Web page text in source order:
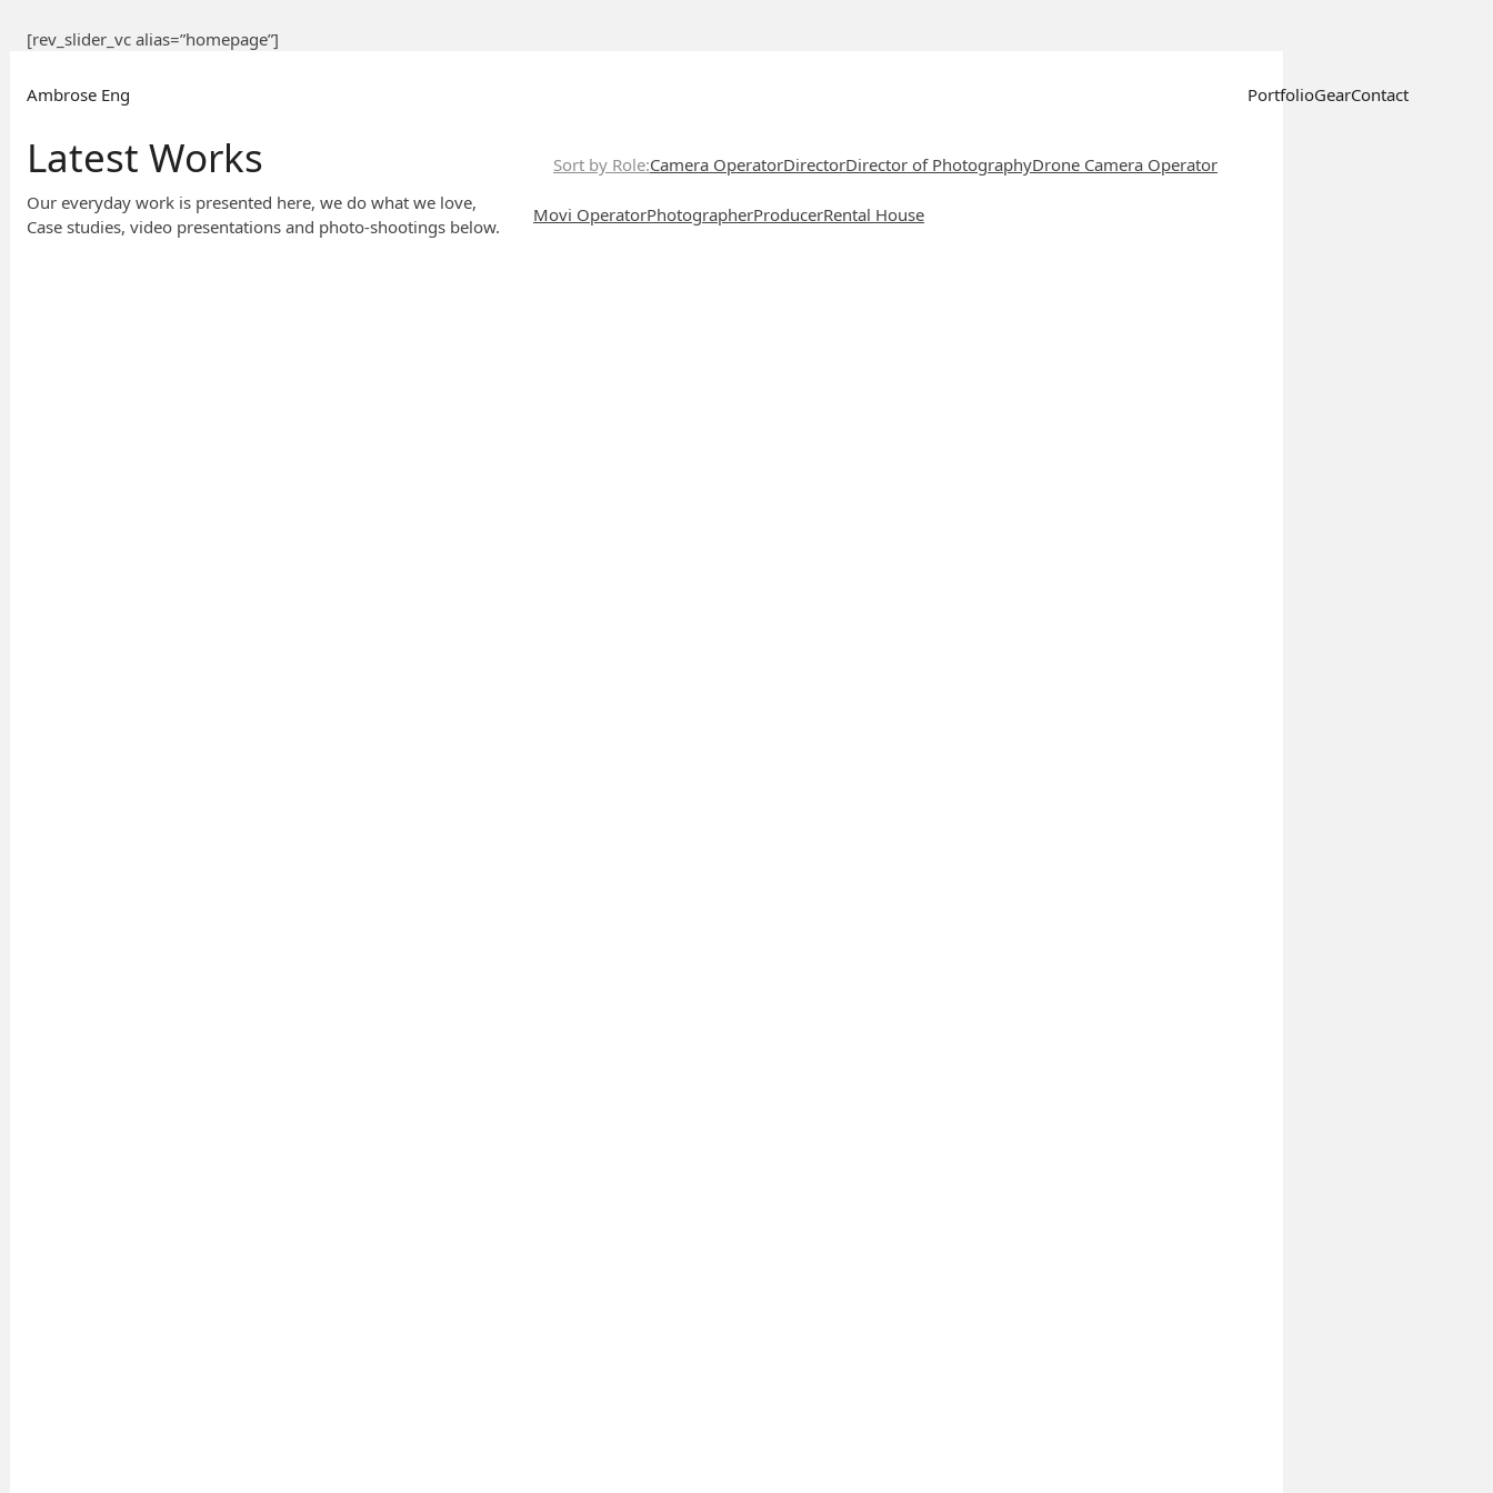
Ambrose Eng PortfolioGearContact
[rev_slider_vc alias=”homepage”]
Latest Works
Our everyday work is presented here, we do what we love,
Case studies, video presentations and photo-shootings below.
Sort by Role Camera OperatorDirectorDirector of PhotographyDrone Camera Operator
Movi OperatorPhotographerProducerRental House